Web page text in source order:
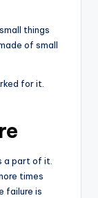
things
of small
for it.
a part of it.
times
failure is